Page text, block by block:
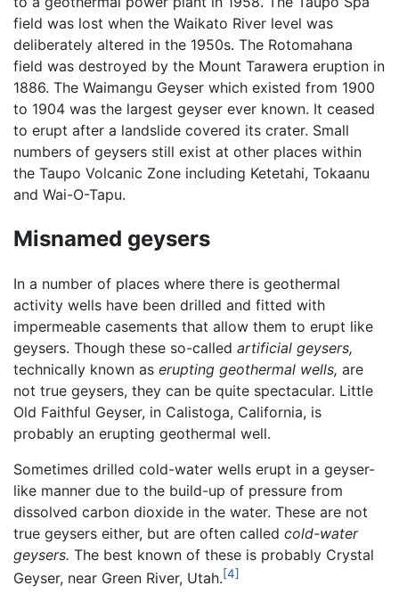
field was lost when the Waikato River level was
deliberately altered in the 1950s. The Rotomahana
field was destroyed by the Mount Tarawera eruption in
1886. The Waimangu Geyser which existed from 1900
to 1904 was the largest geyser ever known. It ceased
to erupt after a landslide covered its crater. Small
numbers of geysers still exist at other places within
the Taupo Volcanic Zone including Ketetahi, Tokaanu
and Wai-O-Tapu.
Misnamed geysers
In a number of places where there is geothermal
activity wells have been drilled and fitted with
impermeable casements that allow them to erupt like
geysers. Though these so-called artificial geysers,
technically known as erupting geothermal wells, are
not true geysers, they can be quite spectacular. Little
Old Faithful Geyser, in Calistoga, California, is
probably an erupting geothermal well.
Sometimes drilled cold-water wells erupt in a geyser-
like manner due to the build-up of pressure from
dissolved carbon dioxide in the water. These are not
true geysers either, but are often called cold-water
geysers. The best known of these is probably Crystal
Geyser, near Green River, Utah.[4]